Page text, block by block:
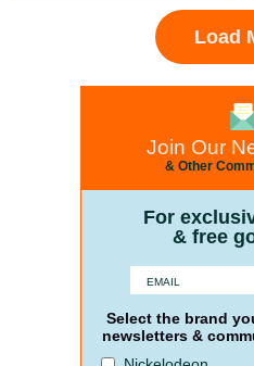
Load
Join Our
& Other
For
& free
Select the brand
newsletters &